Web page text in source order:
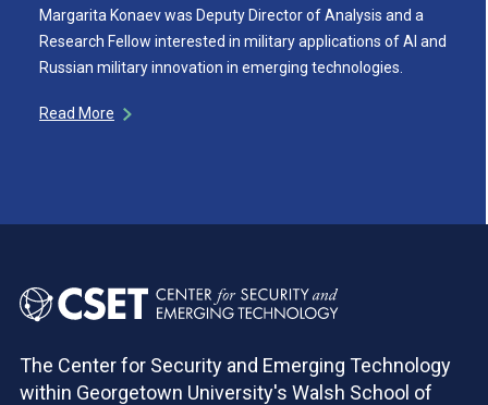
Margarita Konaev was Deputy Director of Analysis and a
Research Fellow interested in military applications of AI and
Russian military innovation in emerging technologies.
Read More
The Center for Security and Emerging Technology
within Georgetown University's Walsh School of